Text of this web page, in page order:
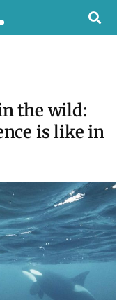
the wild:
is like in